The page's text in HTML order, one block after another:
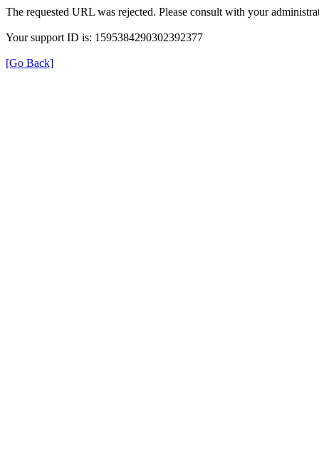
The requested URL was rejected. Please consult with your
Your support ID is: 1595384290302392377
[Go Back]